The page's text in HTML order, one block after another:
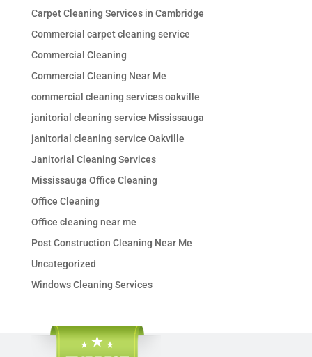
Carpet Cleaning Services in Cambridge
Commercial carpet cleaning service
Commercial Cleaning
Commercial Cleaning Near Me
commercial cleaning services oakville
janitorial cleaning service Mississauga
janitorial cleaning service Oakville
Janitorial Cleaning Services
Mississauga Office Cleaning
Office Cleaning
Office cleaning near me
Post Construction Cleaning Near Me
Uncategorized
Windows Cleaning Services